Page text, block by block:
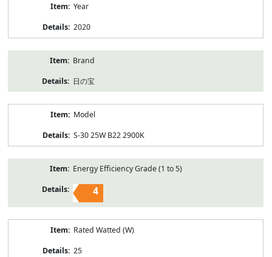
Year
2020
Brand
日の宝
Model
S-30 25W B22 2900K
Energy Efficiency Grade (1 to 5)
4
Rated Watted (W)
25